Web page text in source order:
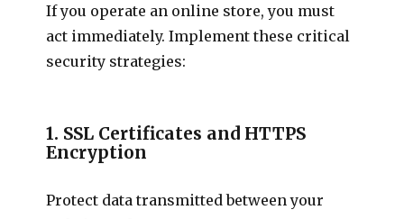
If you operate an online store, you must
act immediately. Implement these critical
security strategies:
1. SSL Certificates and HTTPS
Encryption
Protect data transmitted between your